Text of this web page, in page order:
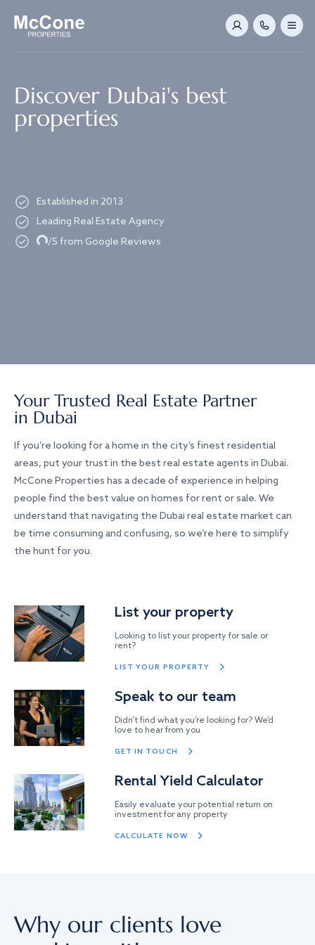
Discover Dubai's best
properties
Established in 2013
Leading Real Estate Agency
Loading...
/5 from Google Reviews
Your Trusted Real Estate Partner
in Dubai
If you’re looking for a home in the city’s finest residential
areas, put your trust in the best real estate agents in Dubai.
McCone Properties has a decade of experience in helping
people find the best value on homes for rent or sale. We
understand that navigating the Dubai real estate market can
be time consuming and confusing, so we’re here to simplify
the hunt for you.
List your property
Looking to list your property for sale or
rent?
LIST YOUR PROPERTY
Speak to our team
Didn’t find what you’re looking for? We’d
love to hear from you
GET IN TOUCH
Rental Yield Calculator
Easily evaluate your potential return on
investment for any property
CALCULATE NOW
Why our clients love